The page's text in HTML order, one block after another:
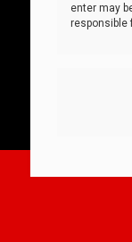
enter may
responsible